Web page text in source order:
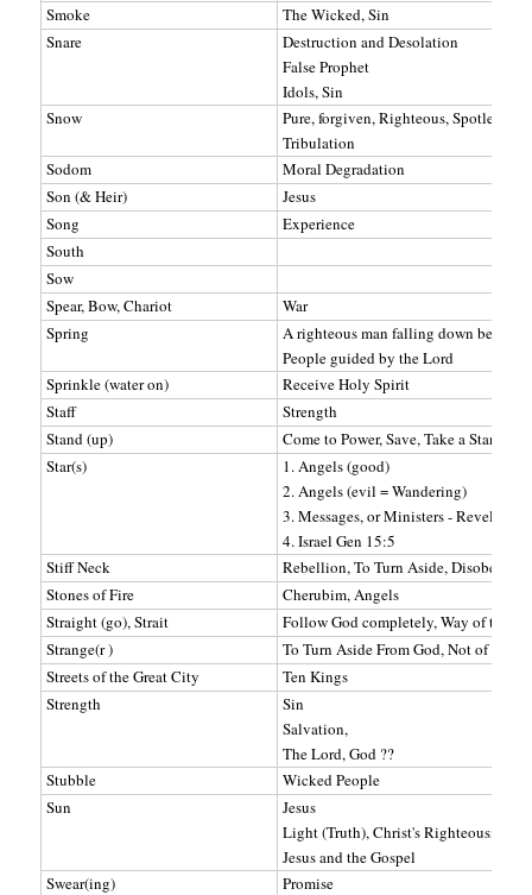
Smoke
The Wicked, Sin
Snare
Destruction and Desolation
False Prophet
Idols, Sin
Snow
Pure, forgiven, Righteous, Spotless
Tribulation
Sodom
Moral Degradation
Son (& Heir)
Jesus
Song
Experience
South
Sow
Spear, Bow, Chariot
War
Spring
A righteous man falling down before
People guided by the Lord
Sprinkle (water on)
Receive Holy Spirit
Staff
Strength
Stand (up)
Come to Power, Save, Take a Stand -
Star(s)
1. Angels (good)
2. Angels (evil = Wandering)
3. Messages, or Ministers - Revelation
4. Israel Gen 15:5
Stiff Neck
Rebellion, To Turn Aside, Disobey
Stones of Fire
Cherubim, Angels
Straight (go), Strait
Follow God completely, Way of truth
Strange(r )
To Turn Aside From God, Not of God's
Streets of the Great City
Ten Kings
Strength
Sin
Salvation,
The Lord, God ??
Stubble
Wicked People
Sun
Jesus
Light (Truth), Christ's Righteousness
Jesus and the Gospel
Swear(ing)
Promise